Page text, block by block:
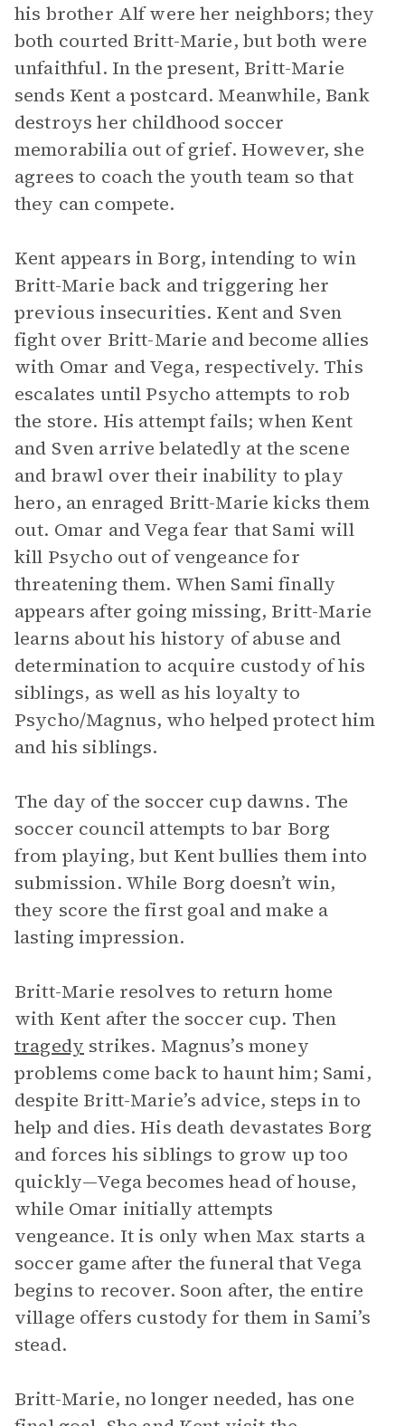
his brother Alf were her neighbors; they
both courted Britt-Marie, but both were
unfaithful. In the present, Britt-Marie
sends Kent a postcard. Meanwhile, Bank
destroys her childhood soccer
memorabilia out of grief. However, she
agrees to coach the youth team so that
they can compete.
Kent appears in Borg, intending to win
Britt-Marie back and triggering her
previous insecurities. Kent and Sven
fight over Britt-Marie and become allies
with Omar and Vega, respectively. This
escalates until Psycho attempts to rob
the store. His attempt fails; when Kent
and Sven arrive belatedly at the scene
and brawl over their inability to play
hero, an enraged Britt-Marie kicks them
out. Omar and Vega fear that Sami will
kill Psycho out of vengeance for
threatening them. When Sami finally
appears after going missing, Britt-Marie
learns about his history of abuse and
determination to acquire custody of his
siblings, as well as his loyalty to
Psycho/Magnus, who helped protect him
and his siblings.
The day of the soccer cup dawns. The
soccer council attempts to bar Borg
from playing, but Kent bullies them into
submission. While Borg doesn’t win,
they score the first goal and make a
lasting impression.
Britt-Marie resolves to return home
with Kent after the soccer cup. Then
tragedy strikes. Magnus’s money
problems come back to haunt him; Sami,
despite Britt-Marie’s advice, steps in to
help and dies. His death devastates Borg
and forces his siblings to grow up too
quickly—Vega becomes head of house,
while Omar initially attempts
vengeance. It is only when Max starts a
soccer game after the funeral that Vega
begins to recover. Soon after, the entire
village offers custody for them in Sami’s
stead.
Britt-Marie, no longer needed, has one